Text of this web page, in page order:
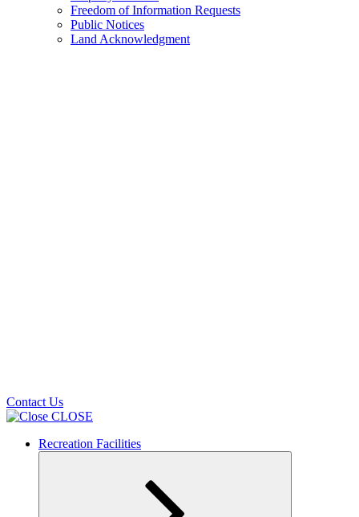
Freedom of Information Requests
Public Notices
Land Acknowledgment
Contact Us
CLOSE
Recreation Facilities